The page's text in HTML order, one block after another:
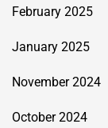
February 2025
January 2025
November 2024
October 2024